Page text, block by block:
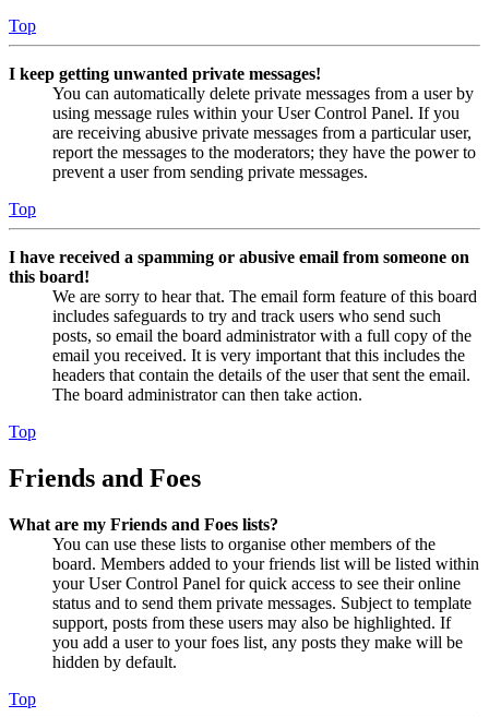
Top
I keep getting unwanted private messages!
You can automatically delete private messages from a user by
using message rules within your User Control Panel. If you
are receiving abusive private messages from a particular user,
report the messages to the moderators; they have the power to
prevent a user from sending private messages.
Top
I have received a spamming or abusive email from someone on
this board!
We are sorry to hear that. The email form feature of this board
includes safeguards to try and track users who send such
posts, so email the board administrator with a full copy of the
email you received. It is very important that this includes the
headers that contain the details of the user that sent the email.
The board administrator can then take action.
Top
Friends and Foes
What are my Friends and Foes lists?
You can use these lists to organise other members of the
board. Members added to your friends list will be listed within
your User Control Panel for quick access to see their online
status and to send them private messages. Subject to template
support, posts from these users may also be highlighted. If
you add a user to your foes list, any posts they make will be
hidden by default.
Top